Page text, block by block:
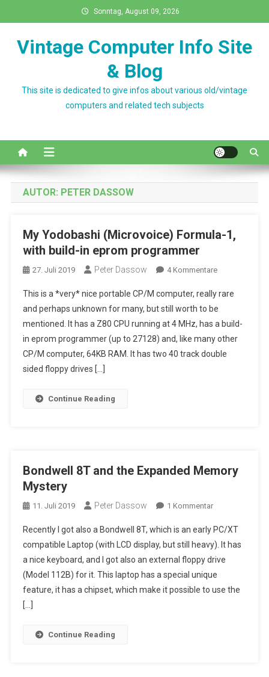
to
Sonntag, August 09, 2026
Vintage Computer Info Site
& Blog
This site is dedicated to give infos about various old/vintage
computers and related tech subjects
AUTOR: PETER DASSOW
My Yodobashi (Microvoice) Formula-1,
with build-in eprom programmer
27. Juli 2019 Peter Dassow 4 KommentareZu
Yodobashi
(Microvoice)
Formula-
1,
With
This is a *very* nice portable CP/M computer, really rare
and perhaps unknown for many, but still worth to be
mentioned. It has a Z80 CPU running at 4 MHz, has a build-
in eprom programmer (up to 27128) and, like many other
CP/M computer, 64KB RAM. It has two 40 track double
sided floppy drives […]
Continue Reading
Bondwell 8T and the Expanded Memory
Mystery
11. Juli 2019 Peter Dassow 1 KommentarZu
8T
And
The
Expanded
Memory
Recently I got also a Bondwell 8T, which is an early PC/XT
compatible Laptop (with LCD display, but still heavy). It has
a nice keyboard, and I got also an external floppy drive
(Model 112B) for it. This laptop has a special unique
feature, it has a chipset, which make it possible to use the
[…]
Continue Reading